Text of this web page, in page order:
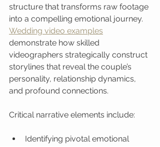
structure that transforms raw footage
into a compelling emotional journey.
Wedding video examples
demonstrate how skilled
videographers strategically construct
storylines that reveal the couple’s
personality, relationship dynamics,
and profound connections.
Critical narrative elements include:
Identifying pivotal emotional